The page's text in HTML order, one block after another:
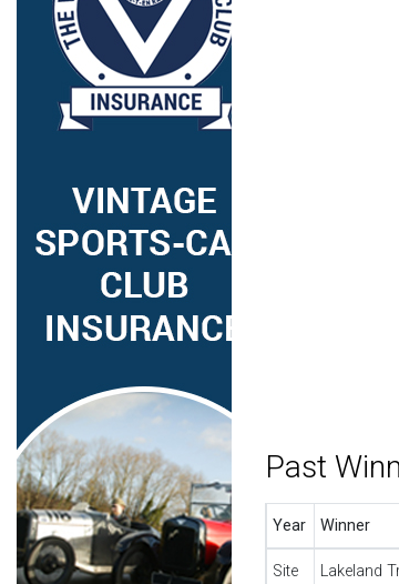
Past
Year Winner
Site Lakeland